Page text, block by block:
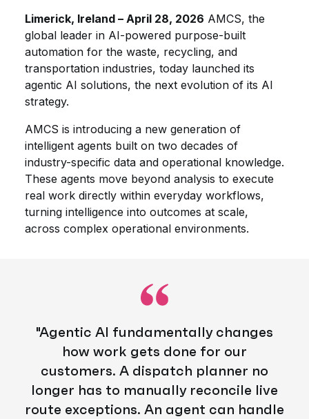
Limerick, Ireland – April 28, 2026 AMCS, the
global leader in AI-powered purpose-built
automation for the waste, recycling, and
transportation industries, today launched its
agentic AI solutions, the next evolution of its AI
strategy.
AMCS is introducing a new generation of
intelligent agents built on two decades of
industry-specific data and operational knowledge.
These agents move beyond analysis to execute
real work directly within everyday workflows,
turning intelligence into outcomes at scale,
across complex operational environments.
"Agentic AI fundamentally changes
how work gets done for our
customers. A dispatch planner no
longer has to manually reconcile live
route exceptions. An agent can handle